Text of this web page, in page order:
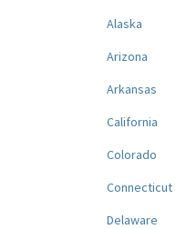
Alaska
Arizona
Arkansas
California
Colorado
Connecticut
Delaware